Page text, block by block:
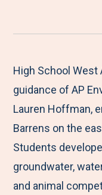
r
M
e
n
u
High School West
guidance of AP
Lauren Hoffman,
Barrens on the
Students
groundwater,
and animal